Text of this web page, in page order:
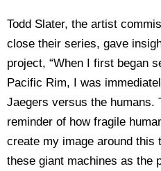
Todd Slater, the artist
close their series, gave
project, “When I first began
Pacific Rim, I was
Jaegers versus the humans.
reminder of how fragile
create my image around this
these giant machines as the